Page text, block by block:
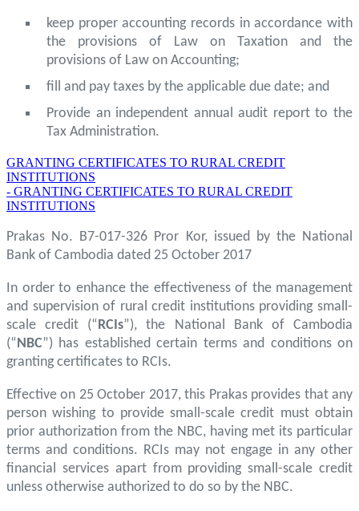
keep proper accounting records in accordance with
the provisions of Law on Taxation and the
provisions of Law on Accounting;
fill and pay taxes by the applicable due date; and
Provide an independent annual audit report to the
Tax Administration.
GRANTING CERTIFICATES TO RURAL CREDIT
INSTITUTIONS
- GRANTING CERTIFICATES TO RURAL CREDIT
INSTITUTIONS
Prakas No. B7-017-326 Pror Kor, issued by the National
Bank of Cambodia dated 25 October 2017
In order to enhance the effectiveness of the management
and supervision of rural credit institutions providing small-
scale credit (“RCIs”), the National Bank of Cambodia
(“NBC”) has established certain terms and conditions on
granting certificates to RCIs.
Effective on 25 October 2017, this Prakas provides that any
person wishing to provide small-scale credit must obtain
prior authorization from the NBC, having met its particular
terms and conditions. RCIs may not engage in any other
financial services apart from providing small-scale credit
unless otherwise authorized to do so by the NBC.